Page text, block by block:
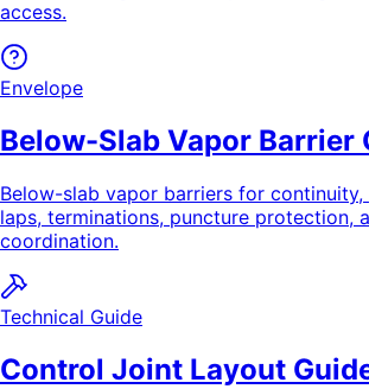
access.
Envelope
Below-Slab Vapor Barrier
Below-slab vapor barriers for continuity,
laps, terminations, puncture protection,
coordination.
Technical Guide
Control Joint Layout